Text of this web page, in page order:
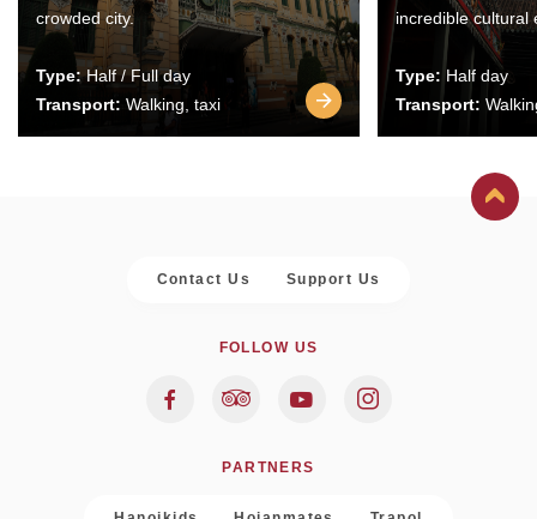
crowded city.
Type:Half / Full day
Transport: Walking, taxi
incredible cultural
Type: Half day
Transport:
Contact Us Support Us
FOLLOW US
PARTNERS